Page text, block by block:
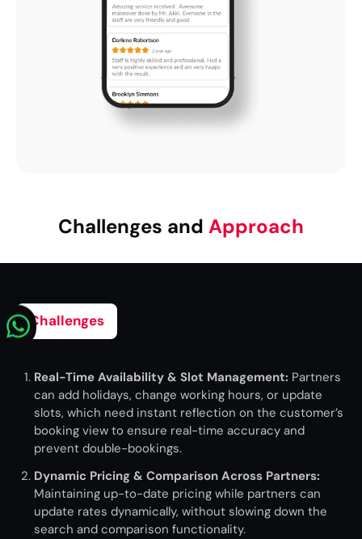
Challenges and Approach
Challenges
Real-Time Availability & Slot Management: Partners
can add holidays, change working hours, or update
slots, which need instant reflection on the customer’s
booking view to ensure real-time accuracy and
prevent double-bookings.
Dynamic Pricing & Comparison Across Partners:
Maintaining up-to-date pricing while partners can
update rates dynamically, without slowing down the
search and comparison functionality.